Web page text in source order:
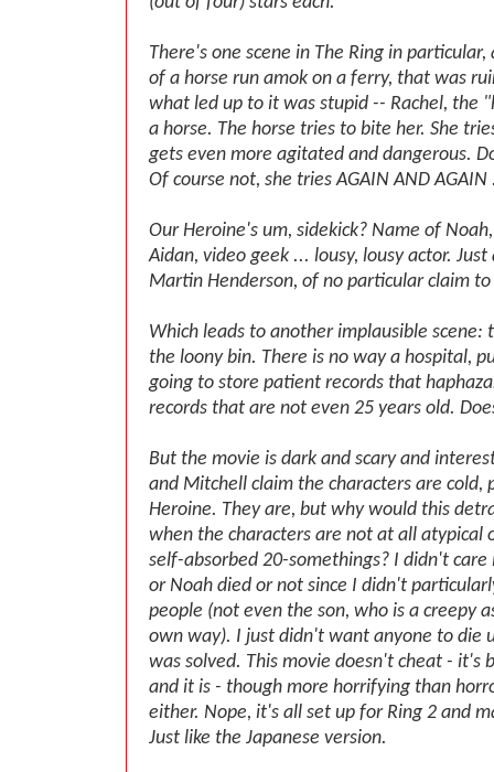
There's one scene in The Ring in particular,
of a horse run amok on a ferry, that was
what led up to it was stupid -- Rachel, the
a horse. The horse tries to bite her. She
gets even more agitated and dangerous.
Of course not, she tries AGAIN AND
Our Heroine's um, sidekick? Name of
Aidan, video geek ... lousy, lousy actor.
Martin Henderson, of no particular claim
Which leads to another implausible scene:
the loony bin. There is no way a hospital,
going to store patient records that
records that are not even 25 years old.
But the movie is dark and scary and
and Mitchell claim the characters are cold,
Heroine. They are, but why would this
when the characters are not at all atypical
self-absorbed 20-somethings? I didn't care
or Noah died or not since I didn't
people (not even the son, who is a creepy
own way). I just didn't want anyone to die
was solved. This movie doesn't cheat - it's
and it is - though more horrifying than
either. Nope, it's all set up for Ring 2 and
Just like the Japanese version.